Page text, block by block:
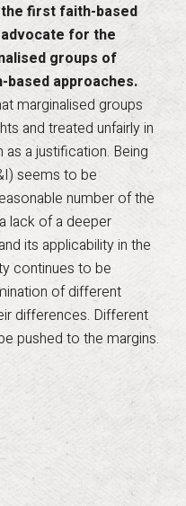
the first faith-based
for the
groups of
based approaches.
marginalised groups
and treated unfairly in
a justification. Being
seems to be
number of the
lack of a deeper
its applicability in the
continues to be
of different
differences. Different
pushed to the margins.